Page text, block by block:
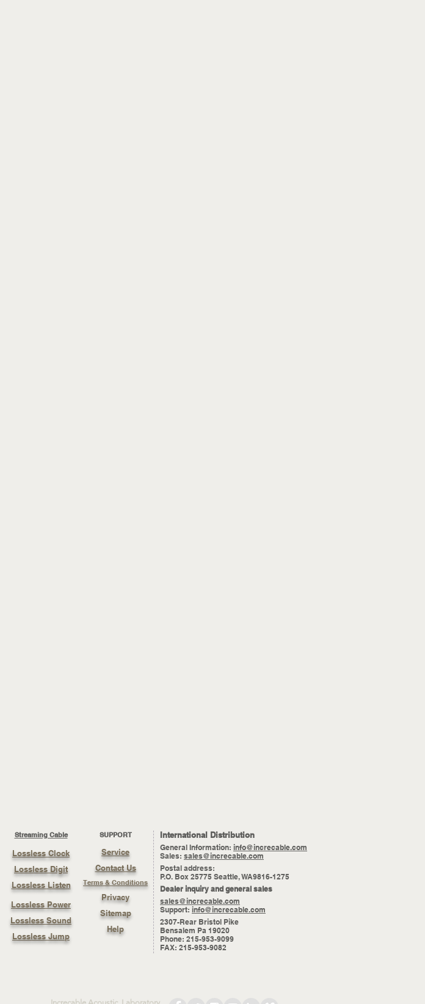
Streaming Cable
Lossless Clock
Lossless Digit
Lossless Listen
Lossless Power
Lossless Sound
Lossless Jump
SUPPORT
Service
Contact Us
Terms & Conditions
Privacy
Sitemap
Help
International Distribution
General Information: info@increcable.com
Sales: sales@increcable.com
Postal address:
P.O. Box 25775 Seattle, WA9816-1275
Dealer inquiry and general sales
sales@increcable.com
Support: info@increcable.com
2307-Rear Bristol Pike
Bensalem Pa 19020
Phone: 215-953-9099
FAX: 215-953-9082